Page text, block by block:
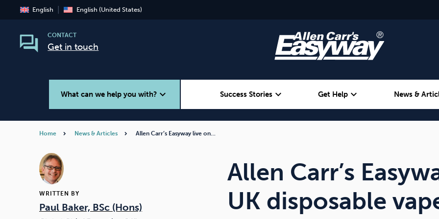
English English (United States)
CONTACT
Get in touch
What can we help you with?expand_more Success Storiesexpand_more Get Help expand_more News &
Home News & Articles Allen Carr’s Easyway live on…
WRITTEN BY
Paul Baker, BSc (Hons)
Allen Carr’s
UK disposable